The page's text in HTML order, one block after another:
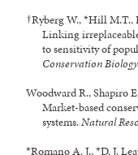
†Ryberg W., *Hill M.T.,
Linking
to sensitivity of
Conservation Biology
Woodward R., Shapiro
Market-based
systems.Natural
*Romano A. J., *D. J.